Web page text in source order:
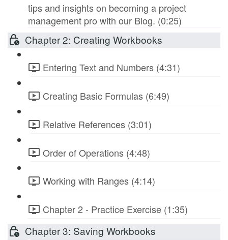
tips and insights on becoming a project
management pro with our Blog. (0:25)
Chapter 2: Creating Workbooks
Entering Text and Numbers (4:31)
Creating Basic Formulas (6:49)
Relative References (3:01)
Order of Operations (4:48)
Working with Ranges (4:14)
Chapter 2 - Practice Exercise (1:35)
Chapter 3: Saving Workbooks